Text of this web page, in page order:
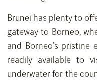
Brunei has plenty to
gateway to Borneo,
and Borneo’s pristine
readily available to
underwater for the